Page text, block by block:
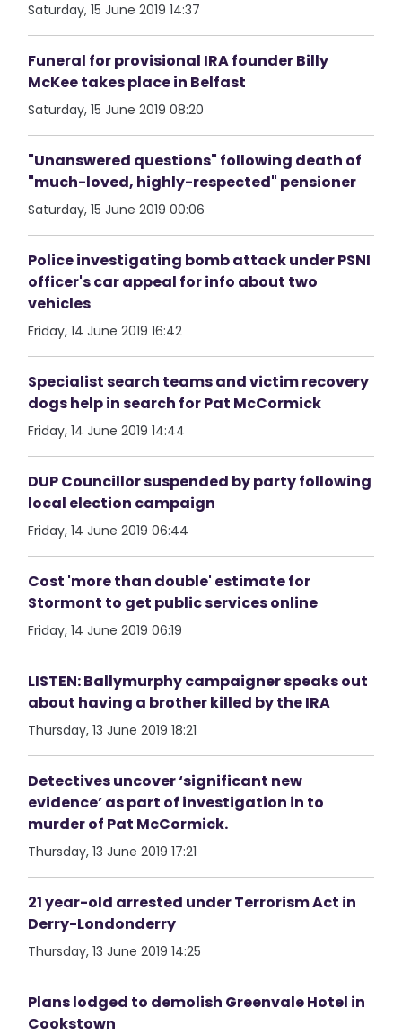
Saturday, 15 June 2019 14:37
Funeral for provisional IRA founder Billy
McKee takes place in Belfast
Saturday, 15 June 2019 08:20
"Unanswered questions" following death of
"much-loved, highly-respected" pensioner
Saturday, 15 June 2019 00:06
Police investigating bomb attack under PSNI
officer's car appeal for info about two
vehicles
Friday, 14 June 2019 16:42
Specialist search teams and victim recovery
dogs help in search for Pat McCormick
Friday, 14 June 2019 14:44
DUP Councillor suspended by party following
local election campaign
Friday, 14 June 2019 06:44
Cost 'more than double' estimate for
Stormont to get public services online
Friday, 14 June 2019 06:19
LISTEN: Ballymurphy campaigner speaks out
about having a brother killed by the IRA
Thursday, 13 June 2019 18:21
Detectives uncover ‘significant new
evidence’ as part of investigation in to
murder of Pat McCormick.
Thursday, 13 June 2019 17:21
21 year-old arrested under Terrorism Act in
Derry-Londonderry
Thursday, 13 June 2019 14:25
Plans lodged to demolish Greenvale Hotel in
Cookstown